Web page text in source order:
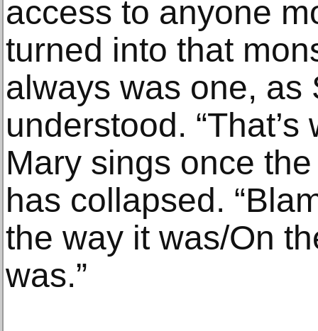
access to anyone
turned into that
always was one, as
understood.
Mary sings once
has collapsed.
the way it was/On
was.”